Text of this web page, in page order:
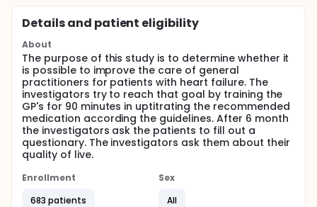
Details and patient eligibility
About
The purpose of this study is to determine whether it
is possible to improve the care of general
practitioners for patients with heart failure. The
investigators try to reach that goal by training the
GP's for 90 minutes in uptitrating the recommended
medication according the guidelines. After 6 month
the investigators ask the patients to fill out a
questionary. The investigators ask them about their
quality of live.
Enrollment
683 patients
Sex
All